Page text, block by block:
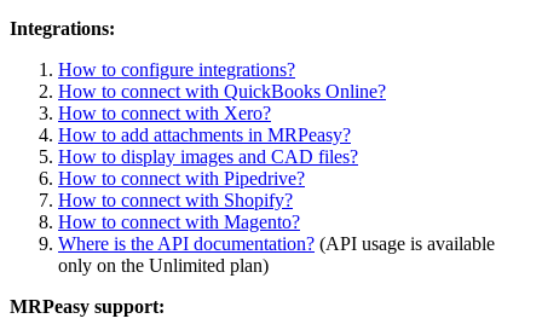
Integrations:
How to configure integrations?
How to connect with QuickBooks Online?
How to connect with Xero?
How to add attachments in MRPeasy?
How to display images and CAD files?
How to connect with Pipedrive?
How to connect with Shopify?
How to connect with Magento?
Where is the API documentation? (API usage is available
only on the Unlimited plan)
MRPeasy support: